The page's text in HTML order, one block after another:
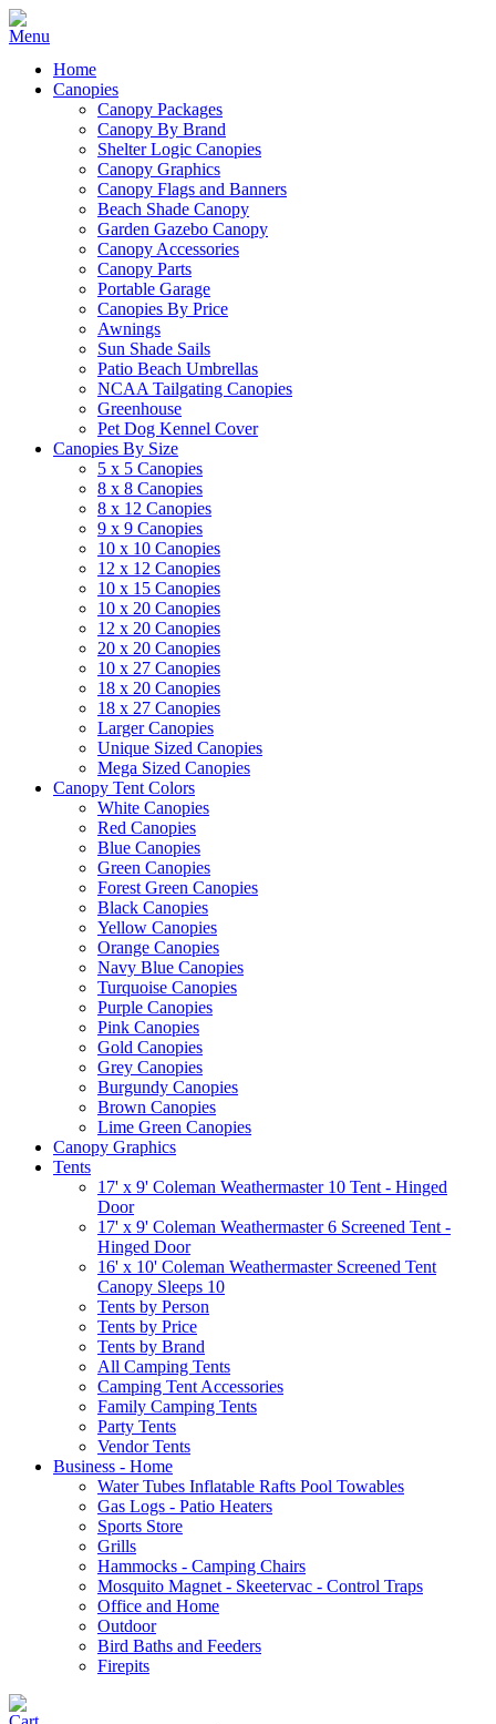
Home
Canopies
Canopy Packages
Canopy By Brand
Shelter Logic Canopies
Canopy Graphics
Canopy Flags and Banners
Beach Shade Canopy
Garden Gazebo Canopy
Canopy Accessories
Canopy Parts
Portable Garage
Canopies By Price
Awnings
Sun Shade Sails
Patio Beach Umbrellas
NCAA Tailgating Canopies
Greenhouse
Pet Dog Kennel Cover
Canopies By Size
5 x 5 Canopies
8 x 8 Canopies
8 x 12 Canopies
9 x 9 Canopies
10 x 10 Canopies
12 x 12 Canopies
10 x 15 Canopies
10 x 20 Canopies
12 x 20 Canopies
20 x 20 Canopies
10 x 27 Canopies
18 x 20 Canopies
18 x 27 Canopies
Larger Canopies
Unique Sized Canopies
Mega Sized Canopies
Canopy Tent Colors
White Canopies
Red Canopies
Blue Canopies
Green Canopies
Forest Green Canopies
Black Canopies
Yellow Canopies
Orange Canopies
Navy Blue Canopies
Turquoise Canopies
Purple Canopies
Pink Canopies
Gold Canopies
Grey Canopies
Burgundy Canopies
Brown Canopies
Lime Green Canopies
Canopy Graphics
Tents
17' x 9' Coleman Weathermaster 10 Tent - Hinged
Door
17' x 9' Coleman Weathermaster 6 Screened Tent -
Hinged Door
16' x 10' Coleman Weathermaster Screened Tent
Canopy Sleeps 10
Tents by Person
Tents by Price
Tents by Brand
All Camping Tents
Camping Tent Accessories
Family Camping Tents
Party Tents
Vendor Tents
Business - Home
Water Tubes Inflatable Rafts Pool Towables
Gas Logs - Patio Heaters
Sports Store
Grills
Hammocks - Camping Chairs
Mosquito Magnet - Skeetervac - Control Traps
Office and Home
Outdoor
Bird Baths and Feeders
Firepits